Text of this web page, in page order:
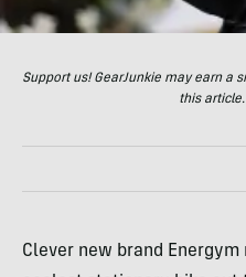
Support us! GearJunkie may earn a
this article.
Clever new brand